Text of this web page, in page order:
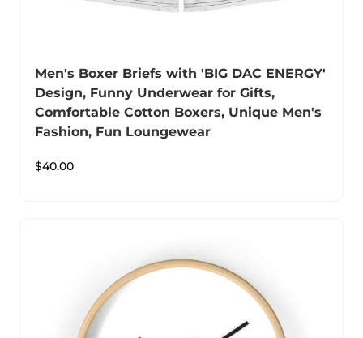
Men's Boxer Briefs with 'BIG DAC ENERGY'
Design, Funny Underwear for Gifts,
Comfortable Cotton Boxers, Unique Men's
Fashion, Fun Loungewear
$40.00